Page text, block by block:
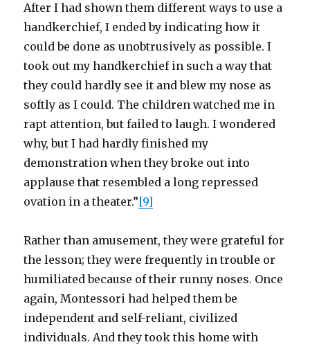
After I had shown them different ways to use a
handkerchief, I ended by indicating how it
could be done as unobtrusively as possible. I
took out my handkerchief in such a way that
they could hardly see it and blew my nose as
softly as I could. The children watched me in
rapt attention, but failed to laugh. I wondered
why, but I had hardly finished my
demonstration when they broke out into
applause that resembled a long repressed
ovation in a theater.”[9]
Rather than amusement, they were grateful for
the lesson; they were frequently in trouble or
humiliated because of their runny noses. Once
again, Montessori had helped them be
independent and self-reliant, civilized
individuals. And they took this home with